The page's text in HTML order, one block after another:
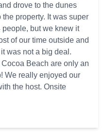
drove to the dunes
property. It was super
but we knew it
of our time outside and
was not a big deal.
Beach are only an
We really enjoyed our
the host. Onsite